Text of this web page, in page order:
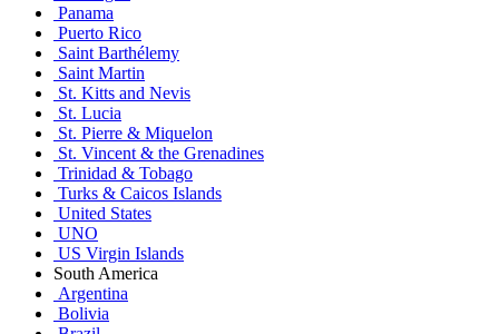
Panama
Puerto Rico
Saint Barthélemy
Saint Martin
St. Kitts and Nevis
St. Lucia
St. Pierre & Miquelon
St. Vincent & the Grenadines
Trinidad & Tobago
Turks & Caicos Islands
United States
UNO
US Virgin Islands
South America
Argentina
Bolivia